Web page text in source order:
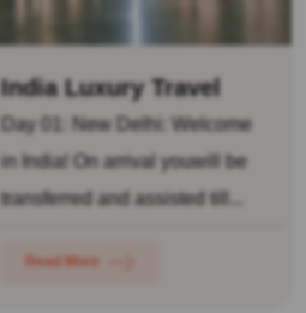
India Luxury Travel
Day 01: New Delhi: Welcome
in India! On arrival youwill be
transferred and assisted till...
Read More